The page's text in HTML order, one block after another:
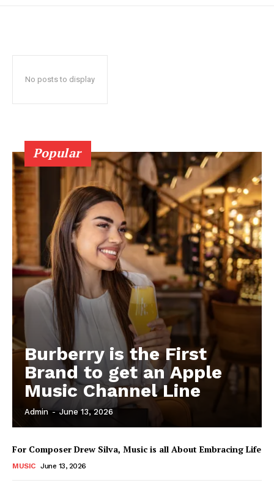
No posts to display
Popular
Burberry is the First
Brand to get an Apple
Music Channel Line
Admin - June 13, 2026
For Composer Drew Silva, Music is all About Embracing Life
MUSIC June 13, 2026